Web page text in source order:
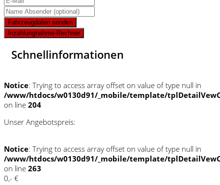
Fahrzeugdaten senden
Inzahlungnahme-Rechner
Schnellinformationen
Notice: Trying to access array offset on value of type null in
/www/htdocs/w0130d91/_mobile/template/
on line 204
Unser Angebotspreis:
Notice: Trying to access array offset on value of type null in
/www/htdocs/w0130d91/_mobile/template/
on line 263
0,- €